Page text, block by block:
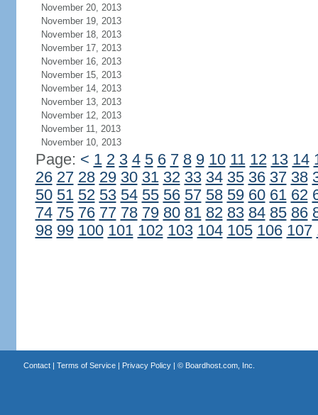
November 20, 2013
November 19, 2013
November 18, 2013
November 17, 2013
November 16, 2013
November 15, 2013
November 14, 2013
November 13, 2013
November 12, 2013
November 11, 2013
November 10, 2013
Page: < 1 2 3 4 5 6 7 8 9 10 11 12 13 14
26 27 28 29 30 31 32 33 34 35 36 37 38
50 51 52 53 54 55 56 57 58 59 60 61 62
74 75 76 77 78 79 80 81 82 83 84 85 86
98 99 100 101 102 103 104 105 106 107
Contact| Terms of Service| Privacy Policy| © Boardhost.com, Inc.